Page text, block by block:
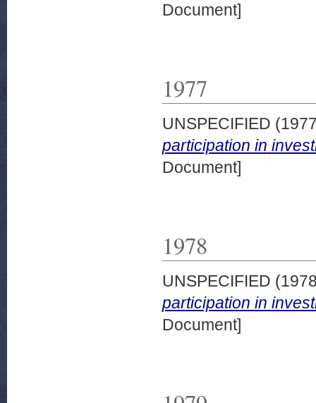
Document]
1977
UNSPECIFIED
participation in
Document]
1978
UNSPECIFIED
participation in
Document]